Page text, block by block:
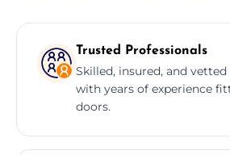
Trusted Professionals
Skilled, insured, and
with years of experience
doors.